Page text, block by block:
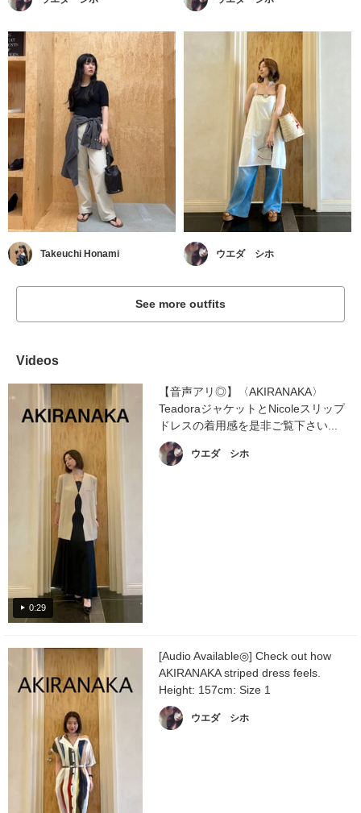
Takeuchi Honami ウエダ シホ
See more outfits
Videos
0:29
【音声アリ◎】〈AKIRANAKA〉
TeadoraジャケットとNicoleスリップ
ドレスの着用感を是非ご覧下さい...
ウエダ シホ
[Audio Available◎] Check out how
AKIRANAKA striped dress feels.
Height: 157cm: Size 1
ウエダ シホ